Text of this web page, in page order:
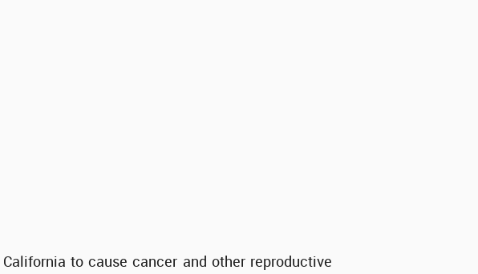
to cause cancer and other reproductive